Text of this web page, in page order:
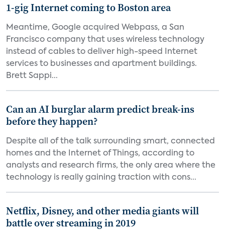
1-gig Internet coming to Boston area
Meantime, Google acquired Webpass, a San
Francisco company that uses wireless technology
instead of cables to deliver high-speed Internet
services to businesses and apartment buildings.
Brett Sappi...
Can an AI burglar alarm predict break-ins
before they happen?
Despite all of the talk surrounding smart, connected
homes and the Internet of Things, according to
analysts and research firms, the only area where the
technology is really gaining traction with cons...
Netflix, Disney, and other media giants will
battle over streaming in 2019